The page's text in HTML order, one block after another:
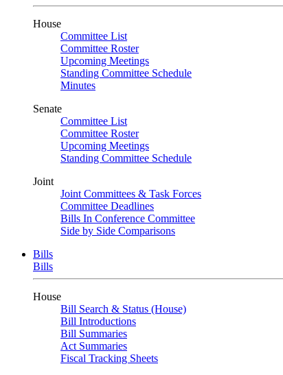
House
Committee List
Committee Roster
Upcoming Meetings
Standing Committee Schedule
Minutes
Senate
Committee List
Committee Roster
Upcoming Meetings
Standing Committee Schedule
Joint
Joint Committees & Task Forces
Committee Deadlines
Bills In Conference Committee
Side by Side Comparisons
Bills
Bills
House
Bill Search & Status (House)
Bill Introductions
Bill Summaries
Act Summaries
Fiscal Tracking Sheets